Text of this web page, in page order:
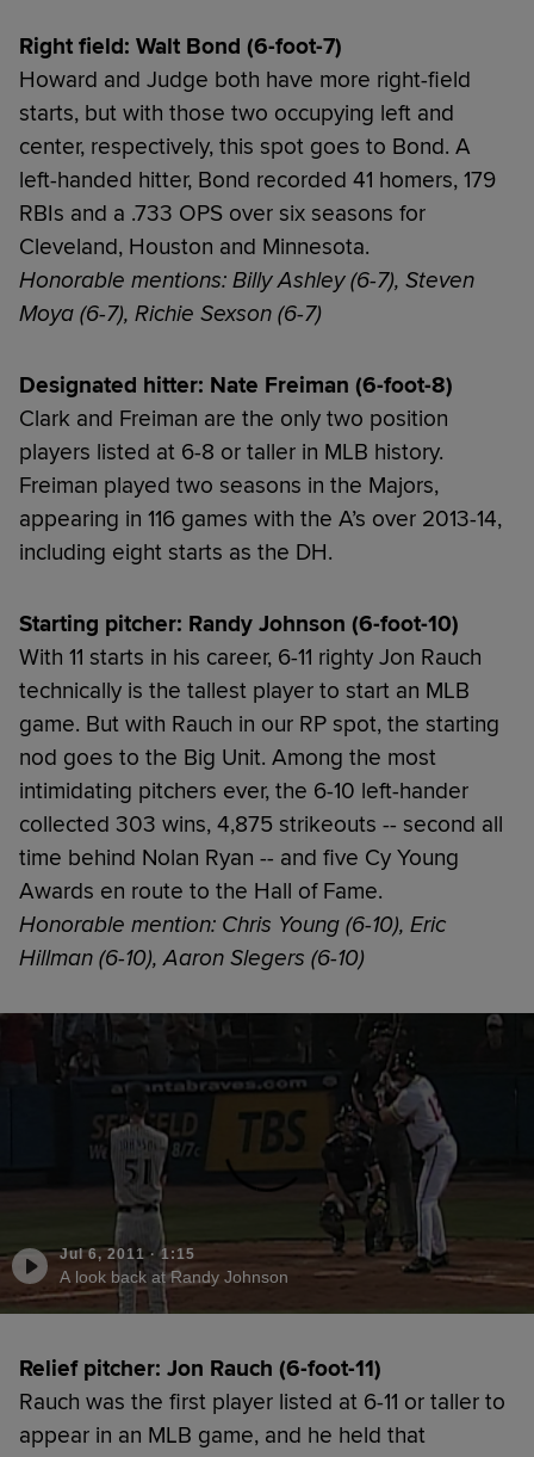
Right field: Walt Bond (6-foot-7)
Howard and Judge both have more right-field
starts, but with those two occupying left and
center, respectively, this spot goes to Bond. A
left-handed hitter, Bond recorded 41 homers, 179
RBIs and a .733 OPS over six seasons for
Cleveland, Houston and Minnesota.
Honorable mentions: Billy Ashley (6-7), Steven
Moya (6-7), Richie Sexson (6-7)
Designated hitter: Nate Freiman (6-foot-8)
Clark and Freiman are the only two position
players listed at 6-8 or taller in MLB history.
Freiman played two seasons in the Majors,
appearing in 116 games with the A’s over 2013-14,
including eight starts as the DH.
Starting pitcher: Randy Johnson (6-foot-10)
With 11 starts in his career, 6-11 righty Jon Rauch
technically is the tallest player to start an MLB
game. But with Rauch in our RP spot, the starting
nod goes to the Big Unit. Among the most
intimidating pitchers ever, the 6-10 left-hander
collected 303 wins, 4,875 strikeouts -- second all
time behind Nolan Ryan -- and five Cy Young
Awards en route to the Hall of Fame.
Honorable mention: Chris Young (6-10), Eric
Hillman (6-10), Aaron Slegers (6-10)
Jul 6, 2011 ·1:15
A look back at Randy Johnson
Relief pitcher: Jon Rauch (6-foot-11)
Rauch was the first player listed at 6-11 or taller to
appear in an MLB game, and he held that